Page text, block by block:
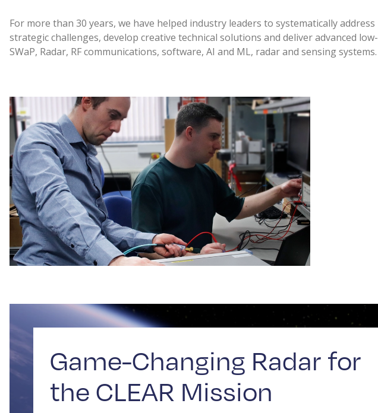
For more than 30 years, we have helped industry leaders to systematically address
strategic challenges, develop creative technical solutions and deliver advanced low-
SWaP, Radar, RF communications, software, AI and ML, radar and sensing systems.
Game-Changing Radar for
the CLEAR Mission